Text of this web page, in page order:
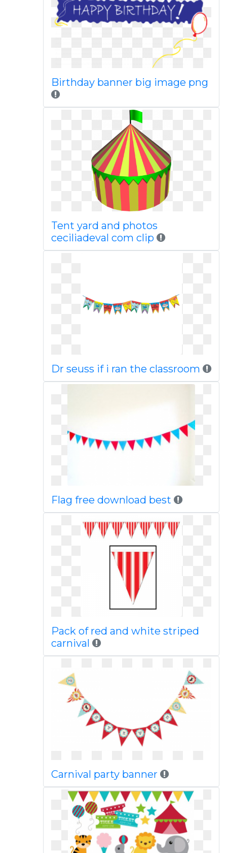
Birthday banner big image png
Tent yard and photos
ceciliadeval com clip
Dr seuss if i ran the classroom
Flag free download best
Pack of red and white striped
carnival
Carnival party banner